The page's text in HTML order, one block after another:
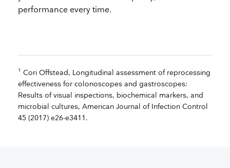
performance every time. ​
1 Cori Offstead, Longitudinal assessment of reprocessing
effectiveness for colonoscopes and gastroscopes:
Results of visual inspections, biochemical markers, and
microbial cultures, American Journal of Infection Control
45 (2017) e26-e3411.